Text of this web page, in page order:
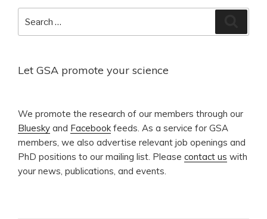
for:
Let GSA promote your science
​We promote the research of our members through our
Bluesky and Facebook feeds. As a service for GSA
members, we also advertise relevant job openings and
PhD positions to our mailing list. Please contact us with
your news, publications, and events.